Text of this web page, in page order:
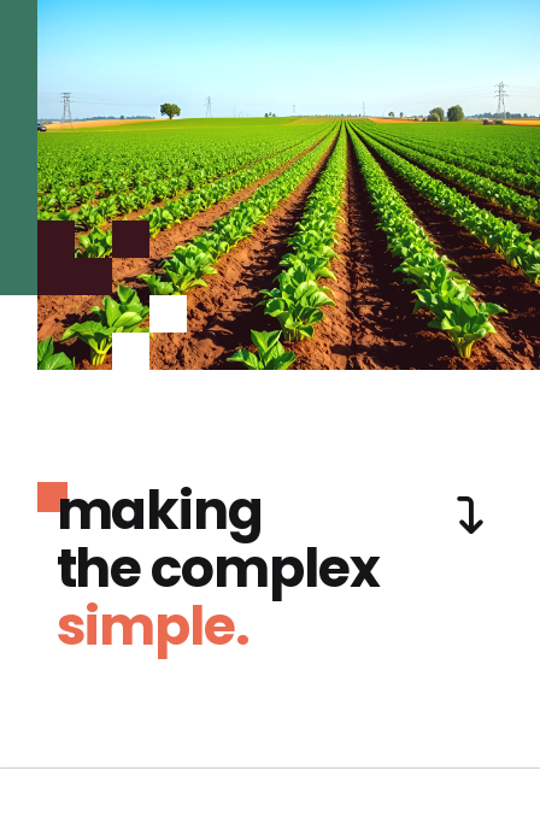
making
the complex
simple.